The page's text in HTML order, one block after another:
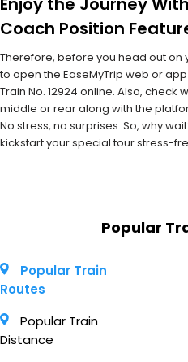
Coach Position
Therefore, before you head out
to open the EaseMyTrip web or
Train No. 12924 online. Also, check
middle or rear along with the
No stress, no surprises. So, why
kickstart your special tour stress-
Popular
Popular Train
Routes
Popular Train
Distance